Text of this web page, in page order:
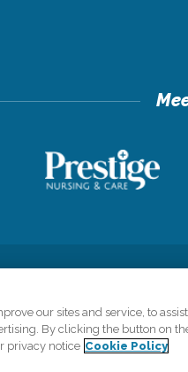
Keepers adheres to the
our sites and service, to
By clicking the button on
privacy notice Cookie Policy